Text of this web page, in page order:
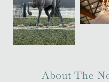
About The